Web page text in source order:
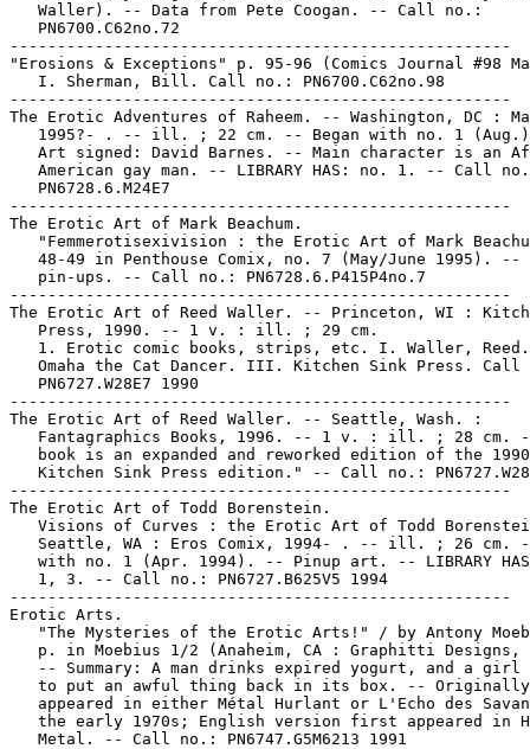
   Waller). -- Data from Pete Coogan. -- Call no.:
   PN6700.C62no.72
-----------------------------------------------------
"Erosions & Exceptions" p. 95-96 (Comics Journal #98
   I. Sherman, Bill. Call no.: PN6700.C62no.98
-----------------------------------------------------
The Erotic Adventures of Raheem. -- Washington, DC :
1995?- . -- ill. ; 22 cm. -- Began with no. 1
Art signed: David Barnes. -- Main character is an
American gay man. -- LIBRARY HAS: no. 1. -- Call
   PN6728.6.M24E7
-----------------------------------------------------
The Erotic Art of Mark Beachum.
"Femmerotisexivision : the Erotic Art of Mark
48-49 in Penthouse Comix, no. 7 (May/June 1995). --
   pin-ups. -- Call no.: PN6728.6.P415P4no.7
-----------------------------------------------------
The Erotic Art of Reed Waller. -- Princeton, WI :
   Press, 1990. -- 1 v. : ill. ; 29 cm.
1. Erotic comic books, strips, etc. I. Waller,
Omaha the Cat Dancer. III. Kitchen Sink Press. Call
   PN6727.W28E7 1990
-----------------------------------------------------
The Erotic Art of Reed Waller. -- Seattle, Wash. :
Fantagraphics Books, 1996. -- 1 v. : ill. ; 28 cm.
   book is an expanded and reworked edition of the 1990
Kitchen Sink Press edition." -- Call no.:
-----------------------------------------------------
The Erotic Art of Todd Borenstein.
Visions of Curves : the Erotic Art of Todd
Seattle, WA : Eros Comix, 1994- . -- ill. ; 26 cm.
with no. 1 (Apr. 1994). -- Pinup art. -- LIBRARY
   1, 3. -- Call no.: PN6727.B625V5 1994
-----------------------------------------------------
Erotic Arts.
"The Mysteries of the Erotic Arts!" / by Antony
p. in Moebius 1/2 (Anaheim, CA : Graphitti Designs,
-- Summary: A man drinks expired yogurt, and a girl
   to put an awful thing back in its box. -- Originally
appeared in either Métal Hurlant or L'Echo des
the early 1970s; English version first appeared in
   Metal. -- Call no.: PN6747.G5M6213 1991